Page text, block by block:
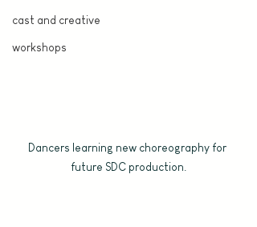
cast and creative
workshops
Dancers learning new choreography for
future SDC production.